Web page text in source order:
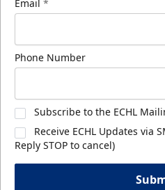
Email *
Phone Number
Subscribe to the ECHL
Receive ECHL Updates via
Reply STOP to cancel)